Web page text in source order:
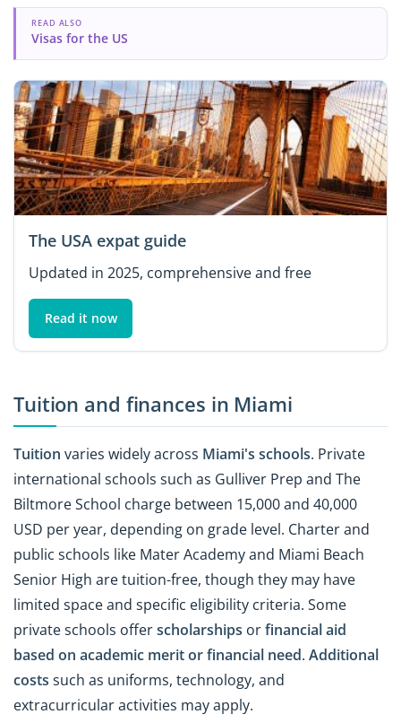
READ ALSO
Visas for the US
The USA expat guide
Updated in 2025, comprehensive and free
Read it now
Tuition and finances in Miami
Tuition varies widely across Miami's schools. Private
international schools such as Gulliver Prep and The
Biltmore School charge between 15,000 and 40,000
USD per year, depending on grade level. Charter and
public schools like Mater Academy and Miami Beach
Senior High are tuition-free, though they may have
limited space and specific eligibility criteria. Some
private schools offerscholarships orfinancial aid
based on academic merit or financial need. Additional
costs such as uniforms, technology, and
extracurricular activities may apply.